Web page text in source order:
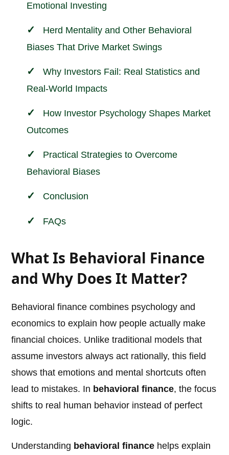
Emotional Investing
Herd Mentality and Other Behavioral
Biases That Drive Market Swings
Why Investors Fail: Real Statistics and
Real-World Impacts
How Investor Psychology Shapes Market
Outcomes
Practical Strategies to Overcome
Behavioral Biases
Conclusion
FAQs
What Is Behavioral Finance
and Why Does It Matter?
Behavioral finance combines psychology and
economics to explain how people actually make
financial choices. Unlike traditional models that
assume investors always act rationally, this field
shows that emotions and mental shortcuts often
lead to mistakes. In behavioral finance, the focus
shifts to real human behavior instead of perfect
logic.
Understanding behavioral finance helps explain